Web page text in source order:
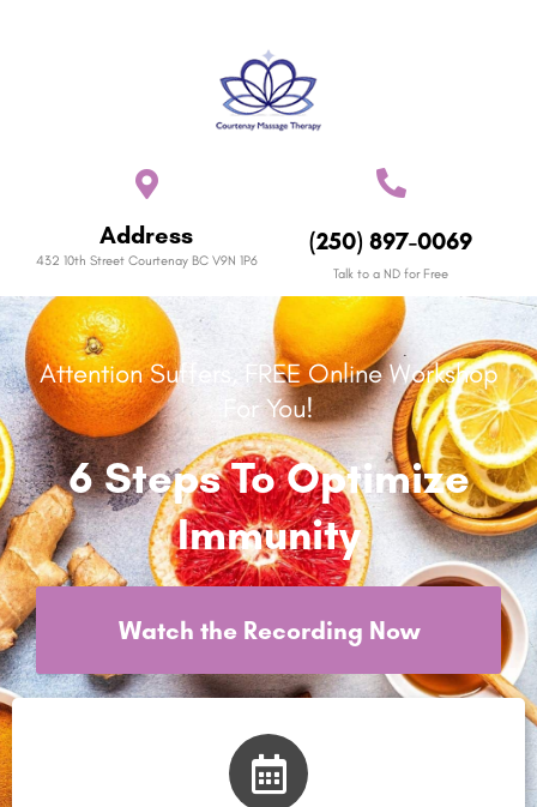
Address
432 10th Street Courtenay BC V9N 1P6
(250) 897-0069
Talk to a ND for Free
Attention Suffers, FREE Online Workshop
For You!
6 Steps To Optimize
Immunity
Watch the Recording Now